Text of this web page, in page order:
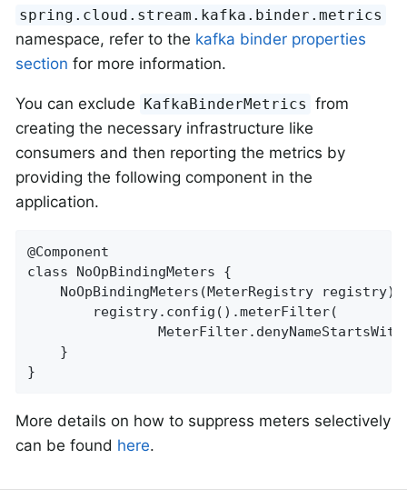
spring.cloud.stream.kafka.binder.metrics
namespace, refer to the kafka binder properties
section for more information.
You can exclude KafkaBinderMetrics from
creating the necessary infrastructure like
consumers and then reporting the metrics by
providing the following component in the
application.
@Component
class NoOpBindingMeters {
				MeterFilter.denyNameStartsWith(KafkaBinderMetrics.OFFSET_LAG_METRIC_NAME));
}
More details on how to suppress meters selectively
can be found here.